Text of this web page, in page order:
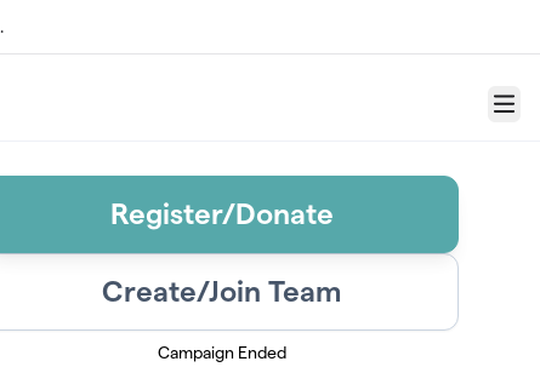
Menu
Register/Donate
Create/Join Team
Campaign Ended